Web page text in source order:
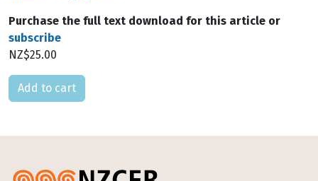
Purchase the full text download for this article or
subscribe
NZ$25.00
Please select